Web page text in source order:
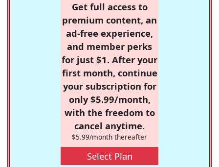
Get full access to
premium content, an
ad-free experience,
and member perks
for just $1. After your
first month, continue
your subscription for
only $5.99/month,
with the freedom to
cancel anytime.
$5.99/month thereafter
Select Plan